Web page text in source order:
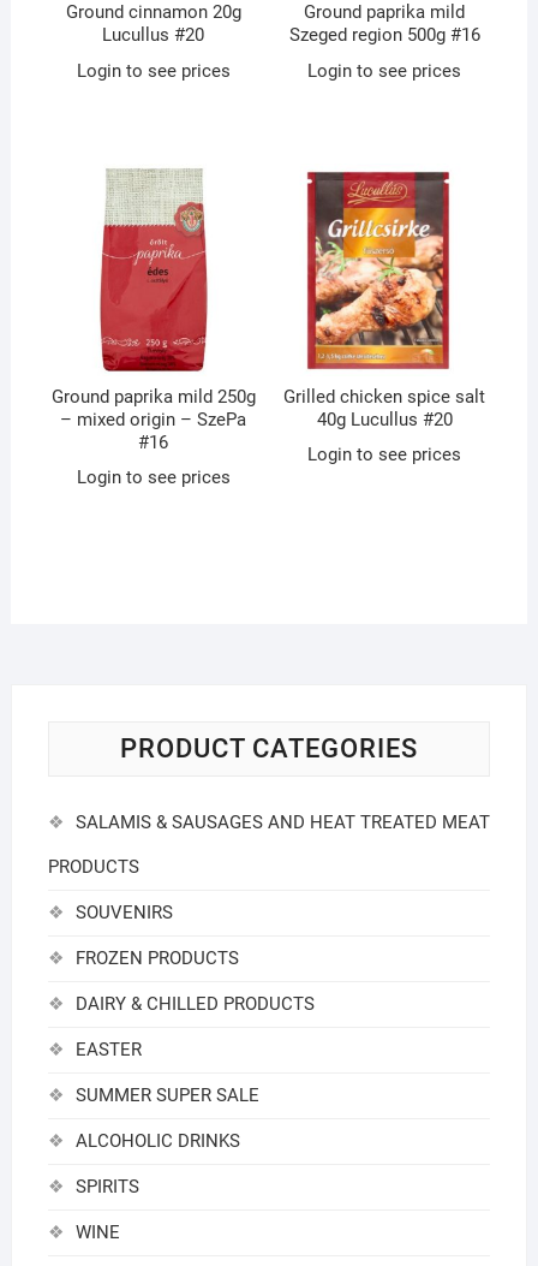
Ground cinnamon 20g
Lucullus #20
Login to see prices
Ground paprika mild
Szeged region 500g #16
Login to see prices
Ground paprika mild 250g
– mixed origin – SzePa
#16
Login to see prices
Grilled chicken spice salt
40g Lucullus #20
Login to see prices
PRODUCT CATEGORIES
SALAMIS & SAUSAGES AND HEAT TREATED MEAT
PRODUCTS
SOUVENIRS
FROZEN PRODUCTS
DAIRY & CHILLED PRODUCTS
EASTER
SUMMER SUPER SALE
ALCOHOLIC DRINKS
SPIRITS
WINE